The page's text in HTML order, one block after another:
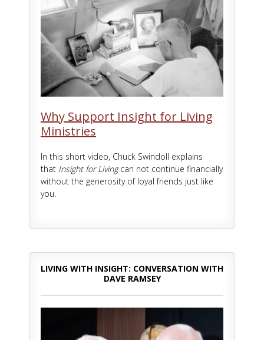
Why Support Insight for Living
Ministries
In this short video, Chuck Swindoll explains
that Insight for Livingcan not continue financially
without the generosity of loyal friends just like
you.
LIVING WITH INSIGHT: CONVERSATION WITH
DAVE RAMSEY